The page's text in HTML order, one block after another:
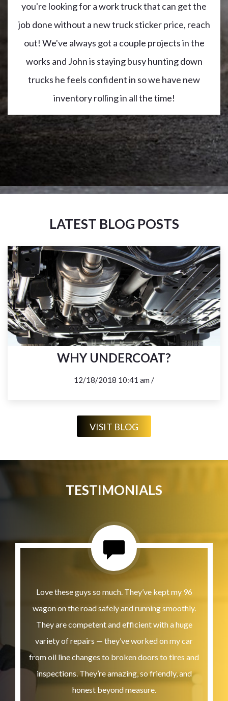
you're looking for a work truck that can get the
job done without a new truck sticker price, reach
out! We've always got a couple projects in the
works and John is staying busy hunting down
trucks he feels confident in so we have new
inventory rolling in all the time!
LATEST BLOG POSTS
WHY UNDERCOAT?
12/18/2018 10:41 am /
VISIT BLOG
TESTIMONIALS
Love these guys so much. They’ve kept my 96
wagon on the road safely and running smoothly.
They are competent and efficient with a huge
variety of repairs — they’ve worked on my car
from oil line changes to broken doors to tires and
inspections. They’re amazing, so friendly, and
honest beyond measure.